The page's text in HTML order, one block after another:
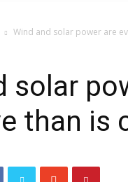
Wind and solar power are
solar
than is